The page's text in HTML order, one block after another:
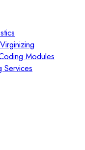
Modules
Services